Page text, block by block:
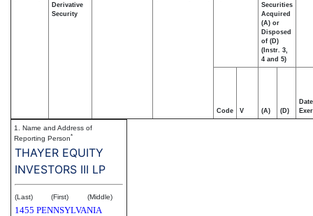
Derivative
Security
Securities
Acquired
(A) or
Disposed
of (D)
(Instr. 3,
4 and 5)
Code V (A) (D)
Date
1. Name and Address of
Reporting Person*
THAYER EQUITY
INVESTORS III LP
(Last) (First) (Middle)
1455 PENNSYLVANIA